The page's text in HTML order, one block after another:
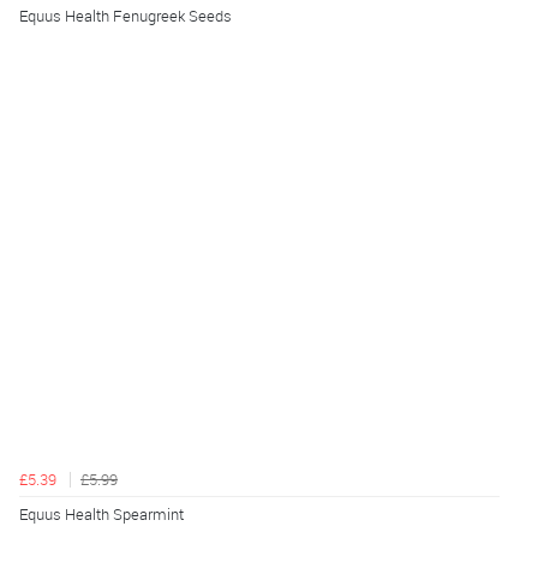
Equus Health Fenugreek Seeds
£5.39
£5.99
Equus Health Spearmint